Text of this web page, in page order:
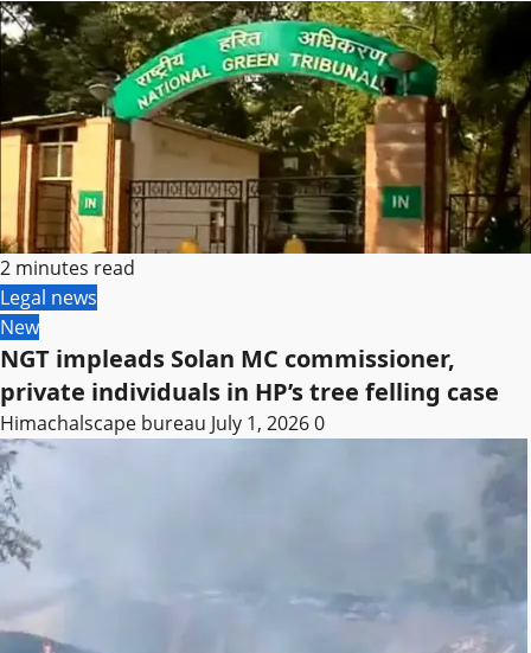
2 minutes read
Legal news
New
NGT impleads Solan MC commissioner,
private individuals in HP’s tree felling case
Himachalscape bureau July 1, 20260